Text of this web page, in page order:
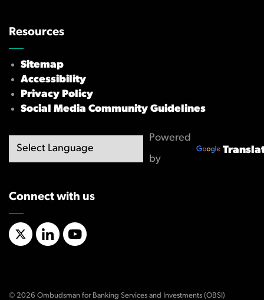
Resources
Sitemap
Accessibility
Privacy Policy
Social Media Community Guidelines
Powered
by
Connect with us
X/TwitterLinkedInYouTube
© 2026 Ombudsman for Banking Services and Investments (OBSI)